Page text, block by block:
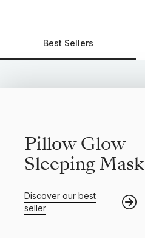
Best Sellers
Pillow Glow
Sleeping Mask
Discover our best
seller